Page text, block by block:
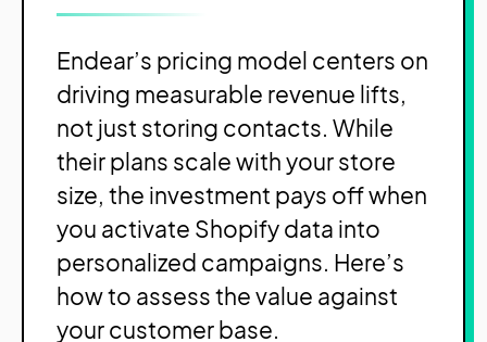
Endear’s pricing model centers on
driving measurable revenue lifts,
not just storing contacts. While
their plans scale with your store
size, the investment pays off when
you activate Shopify data into
personalized campaigns. Here’s
how to assess the value against
your customer base.